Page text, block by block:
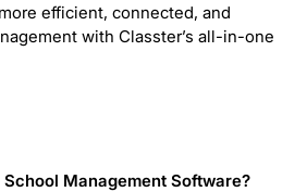
efficient, connected, and
with Classter’s all-in-one
Management Software?